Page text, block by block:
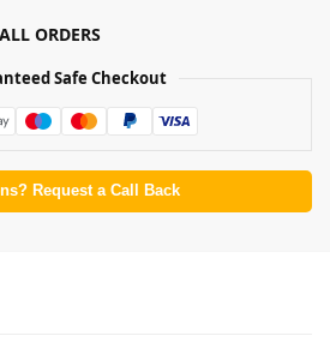
ORDERS
Safe Checkout
Request a Call Back